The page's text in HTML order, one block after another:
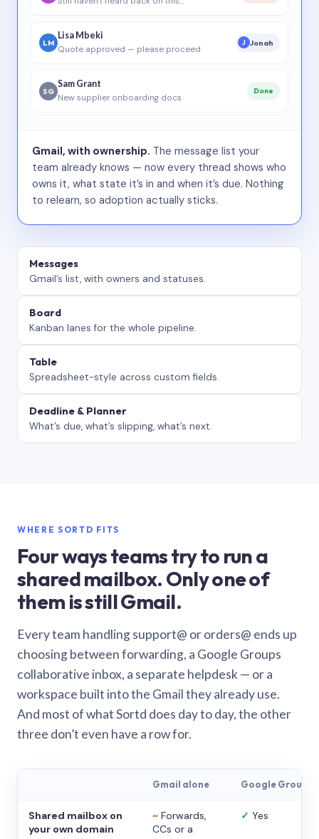
LM
Lisa Mbeki
Quote approved — please proceed
J Jonah
SG
Sam Grant
New supplier onboarding docs
Done
Gmail, with ownership. The message list your
team already knows — now every thread shows who
owns it, what state it’s in and when it’s due. Nothing
to relearn, so adoption actually sticks.
Messages
Gmail’s list, with owners and statuses.
Board
Kanban lanes for the whole pipeline.
Table
Spreadsheet-style across custom fields.
Deadline & Planner
What’s due, what’s slipping, what’s next.
WHERE SORTD FITS
Four ways teams try to run a
shared mailbox. Only one of
them is still Gmail.
Every team handling support@ or orders@ ends up
choosing between forwarding, a Google Groups
collaborative inbox, a separate helpdesk — or a
workspace built into the Gmail they already use.
And most of what Sortd does day to day, the other
three don’t even have a row for.
Gmail alone Google Groups
Shared mailbox on
your own domain
~ Forwards,
CCs or a
✓ Yes